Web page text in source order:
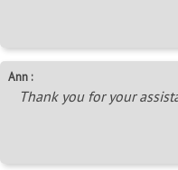
Ann :
Thank you for your